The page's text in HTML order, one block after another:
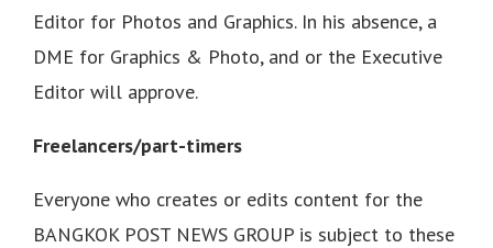
Editor for Photos and Graphics. In his absence, a
DME for Graphics & Photo, and or the Executive
Editor will approve.
Freelancers/part-timers
Everyone who creates or edits content for the
BANGKOK POST NEWS GROUP is subject to these